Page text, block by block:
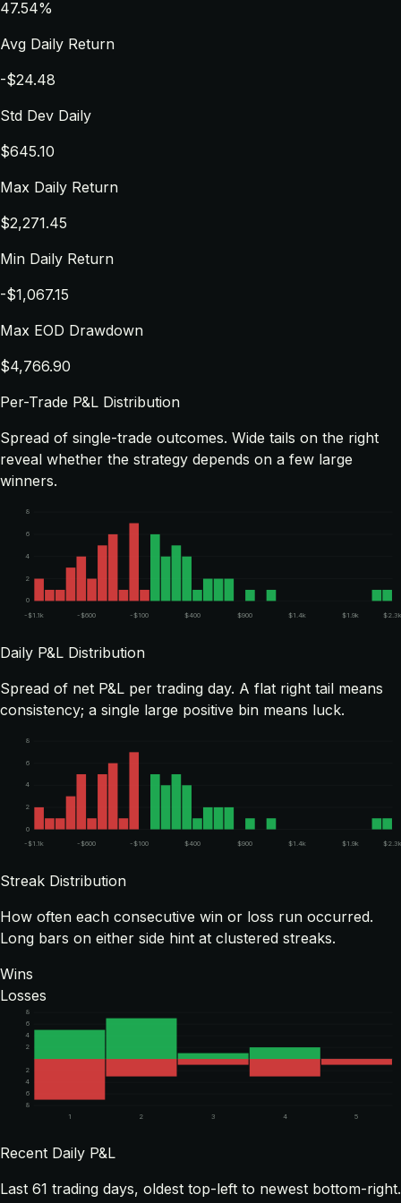
47.54%
Avg Daily Return
-$24.48
Std Dev Daily
$645.10
Max Daily Return
$2,271.45
Min Daily Return
-$1,067.15
Max EOD Drawdown
$4,766.90
Per-Trade P&L Distribution
Spread of single-trade outcomes. Wide tails on the right
reveal whether the strategy depends on a few large
winners.
0
2
4
6
8
-$1.1k -$600 -$100 $400 $900 $1.4k $1.9k
Daily P&L Distribution
Spread of net P&L per trading day. A flat right tail means
consistency; a single large positive bin means luck.
0
2
4
6
8
-$1.1k -$600 -$100 $400 $900 $1.4k $1.9k
Streak Distribution
How often each consecutive win or loss run occurred.
Long bars on either side hint at clustered streaks.
Wins
Losses
2
2
4
4
6
6
8
8
1
2 3 4 5
Recent Daily P&L
Last 61 trading days, oldest top-left to newest bottom-right.